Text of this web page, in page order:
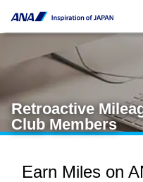
Retroactive
Club Members
Earn Miles on